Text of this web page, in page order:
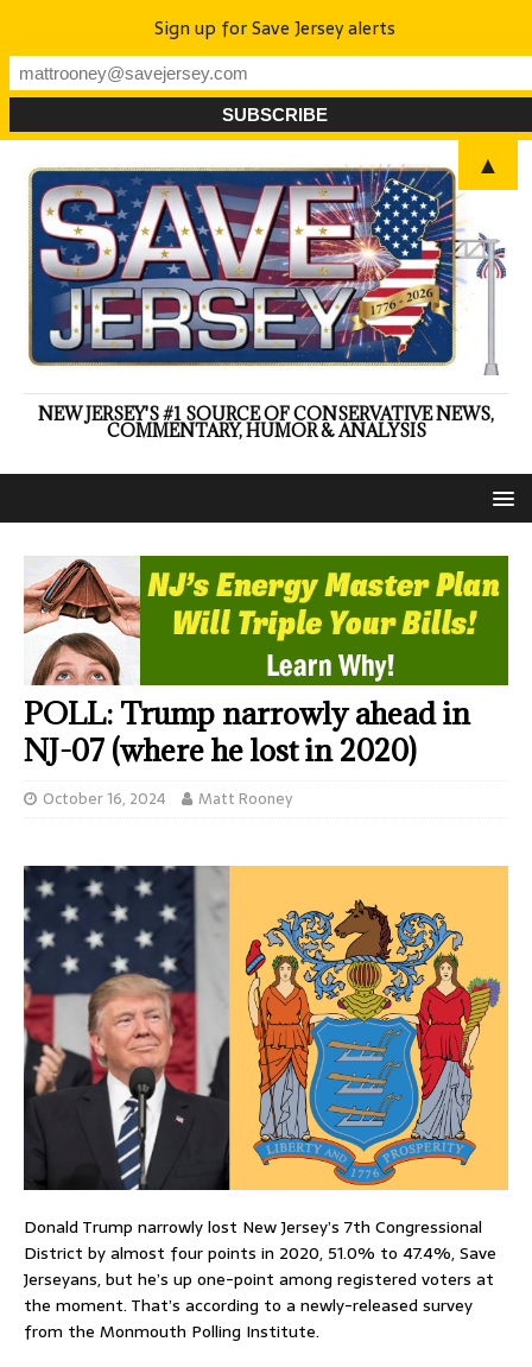
NEW JERSEY'S #1 SOURCE OF CONSERVATIVE NEWS,
COMMENTARY, HUMOR & ANALYSIS
POLL: Trump narrowly ahead in
NJ-07 (where he lost in 2020)
October 16, 2024 Matt Rooney
Donald Trump narrowly lost New Jersey’s 7th Congressional
District by almost four points in 2020, 51.0% to 47.4%, Save
Jerseyans, but he’s up one-point among registered voters at
the moment. That’s according to a newly-released survey
from the Monmouth Polling Institute.
Sign up for Save Jersey alerts
▲